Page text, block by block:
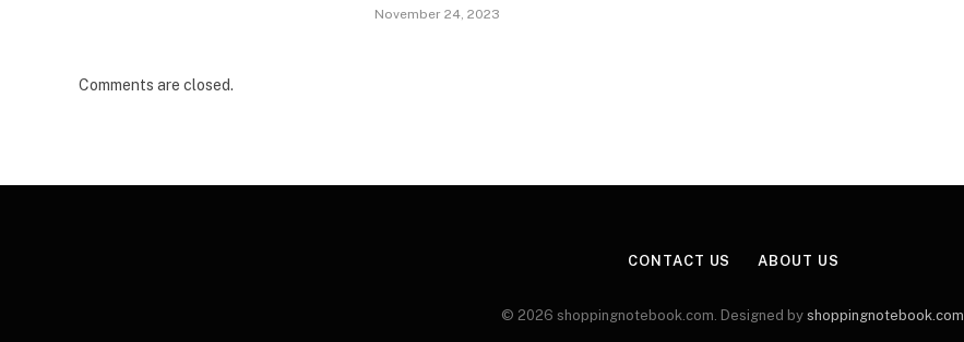
November 24, 2023
Comments are closed.
CONTACT US ABOUT US
© 2026 shoppingnotebook.com. Designed by shoppingnotebook.com